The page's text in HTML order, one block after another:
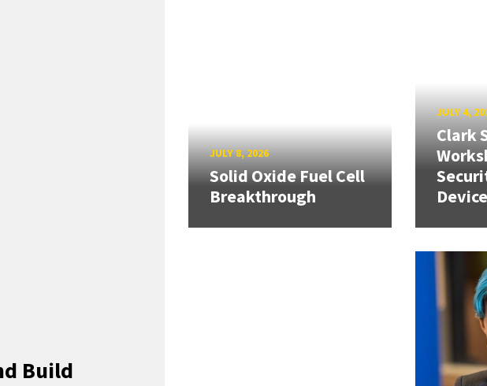
Build
JULY 8, 2026
Solid Oxide Fuel Cell
Breakthrough
JULY 4,
Clark